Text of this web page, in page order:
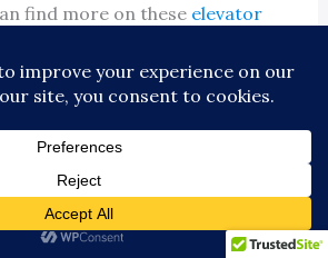
find more on these elevator
Process From Start to Finish
independent
a modernization project a
While every building has
follows a clear, structured